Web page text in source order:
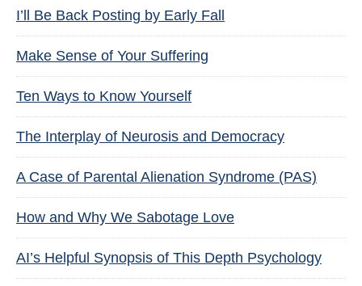
I’ll Be Back Posting by Early Fall
Make Sense of Your Suffering
Ten Ways to Know Yourself
The Interplay of Neurosis and Democracy
A Case of Parental Alienation Syndrome (PAS)
How and Why We Sabotage Love
AI’s Helpful Synopsis of This Depth Psychology